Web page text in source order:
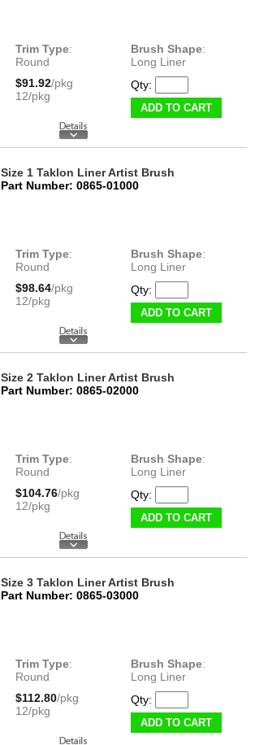
Trim Type:
Round
Brush Shape:
Long Liner
$91.92/pkg
12/pkg
Qty:
ADD TO CART
Size 1 Taklon Liner Artist Brush
Part Number: 0865-01000
Trim Type:
Round
Brush Shape:
Long Liner
$98.64/pkg
12/pkg
Qty:
ADD TO CART
Size 2 Taklon Liner Artist Brush
Part Number: 0865-02000
Trim Type:
Round
Brush Shape:
Long Liner
$104.76/pkg
12/pkg
Qty:
ADD TO CART
Size 3 Taklon Liner Artist Brush
Part Number: 0865-03000
Trim Type:
Round
Brush Shape:
Long Liner
$112.80/pkg
12/pkg
Qty:
ADD TO CART